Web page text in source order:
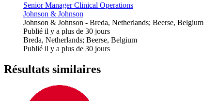
Senior Manager Clinical Operations
Johnson & Johnson
Johnson & Johnson - Breda, Netherlands; Beerse, Belgium
Publié il y a plus de 30 jours
Breda, Netherlands; Beerse, Belgium
Publié il y a plus de 30 jours
Résultats similaires